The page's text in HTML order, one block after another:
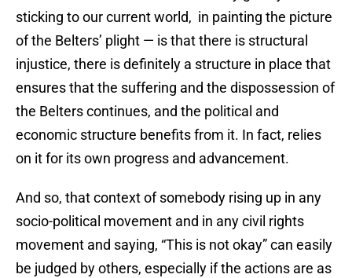
sticking to our current world, in painting the picture
of the Belters’ plight — is that there is structural
injustice, there is definitely a structure in place that
ensures that the suffering and the dispossession of
the Belters continues, and the political and
economic structure benefits from it. In fact, relies
on it for its own progress and advancement.
And so, that context of somebody rising up in any
socio-political movement and in any civil rights
movement and saying, “This is not okay” can easily
be judged by others, especially if the actions are as